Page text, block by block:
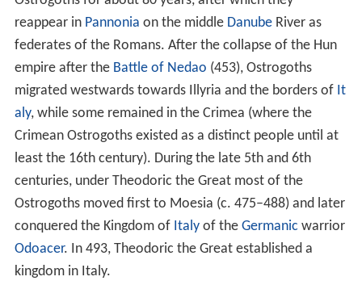
reappear in Pannonia on the middle DanubeRiver as
federates of the Romans. After the collapse of the Hun
empire after the Battle of Nedao (453), Ostrogoths
migrated westwards towards Illyria and the borders of It
aly, while some remained in the Crimea (where the
Crimean Ostrogoths existed as a distinct people until at
least the 16th century). During the late 5th and 6th
centuries, under Theodoric the Great most of the
Ostrogoths moved first to Moesia (c. 475–488) and later
conquered the Kingdom of Italyof the Germanic warrior
Odoacer. In 493, Theodoric the Great established a
kingdom in Italy.